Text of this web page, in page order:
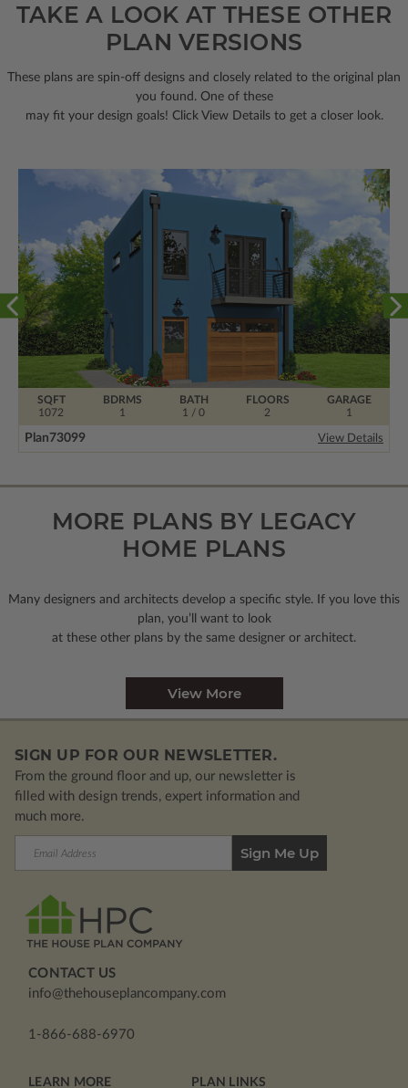
TAKE A LOOK AT THESE OTHER
PLAN VERSIONS
These plans are spin-off designs and closely related to the original plan
you found. One of these
may fit your design goals! Click View Details to get a closer look.
BDRMS
1
FLOORS
2
SQFT
1072
BATH
1 / 0
GARAGE
1
Plan73099 View Details
MORE PLANS BY LEGACY
HOME PLANS
Many designers and architects develop a specific style. If you love this
plan, you’ll want to look
at these other plans by the same designer or architect.
View More
SIGN UP FOR OUR NEWSLETTER.
From the ground floor and up, our newsletter is
filled with design trends, expert information and
much more.
CONTACT US
info@thehouseplancompany.com
1-866-688-6970
LEARN MORE PLAN LINKS